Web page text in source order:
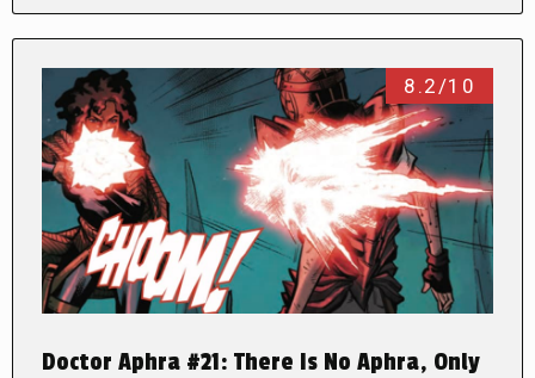
8.2/10
Doctor Aphra #21: There Is No Aphra, Only